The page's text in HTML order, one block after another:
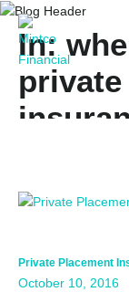
In:
Private Placement
October 10, 2016